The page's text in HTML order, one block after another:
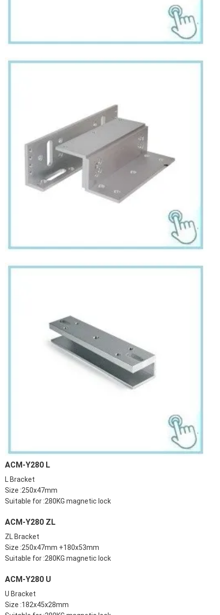
ACM-Y280 L
L Bracket
Size :250x47mm
Suitable for :280KG magnetic lock
ACM-Y280 ZL
ZL Bracket
Size :250x47mm +180x53mm
Suitable for :280KG magnetic lock
ACM-Y280 U
U Bracket
Size :182x45x28mm